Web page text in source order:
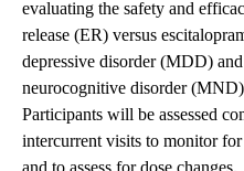
evaluating the safety and
release (ER) versus
depressive disorder (MDD)
neurocognitive disorder
Participants will be assessed
intercurrent visits to monitor